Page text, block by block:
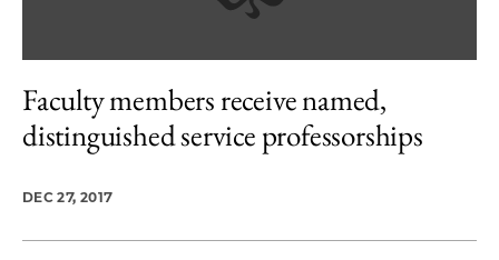
Faculty members receive named,
distinguished service professorships
DEC 27, 2017